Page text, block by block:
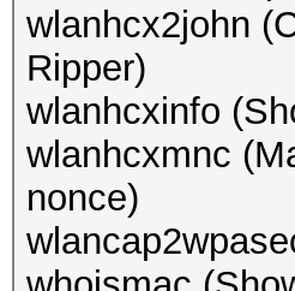
wlanhcx2john
Ripper)
wlanhcxinfo
wlanhcxmnc
nonce)